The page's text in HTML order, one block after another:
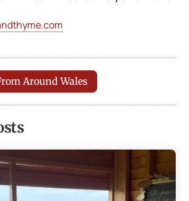
Around Wales